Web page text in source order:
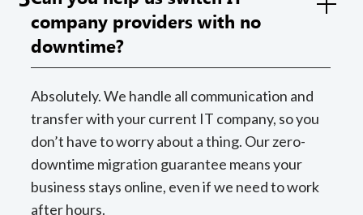
company providers with no
downtime?
Absolutely. We handle all communication and
transfer with your current IT company, so you
don’t have to worry about a thing. Our zero-
downtime migration guarantee means your
business stays online, even if we need to work
after hours.